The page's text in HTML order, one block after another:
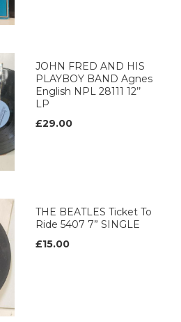
JOHN FRED AND HIS
PLAYBOY BAND Agnes
English NPL 28111 12’’
LP
£29.00
THE BEATLES Ticket To
Ride 5407 7” SINGLE
£15.00